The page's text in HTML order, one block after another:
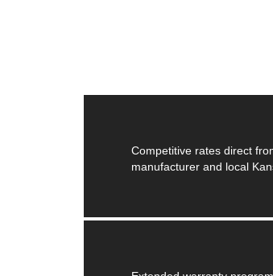
Competitive rates direct
manufacturer and local